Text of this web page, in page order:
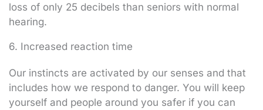
loss of only 25 decibels than seniors with normal
hearing.
6. Increased reaction time
Our instincts are activated by our senses and that
includes how we respond to danger. You will keep
yourself and people around you safer if you can